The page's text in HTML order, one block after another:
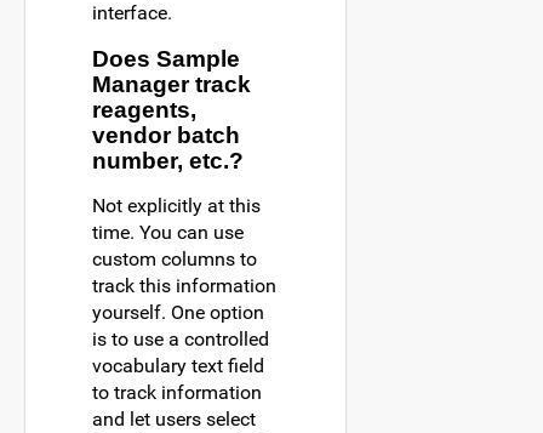
interface.
Does Sample
Manager track
reagents,
vendor batch
number, etc.?
Not explicitly at this
time. You can use
custom columns to
track this information
yourself. One option
is to use a controlled
vocabulary text field
to track information
and let users select